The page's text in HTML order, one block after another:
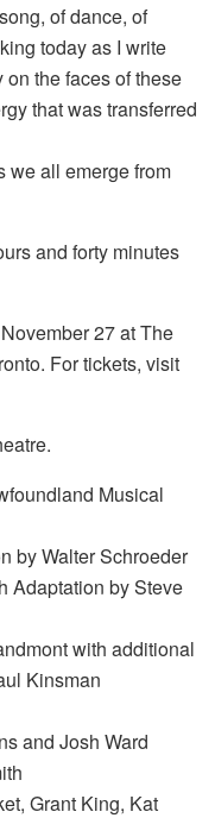
of dance, of
today as I write
the faces of these
that was transferred
we all emerge from
and forty minutes
27 at The
For tickets, visit
Musical
by Walter Schroeder
Adaptation by Steve
with additional
Kinsman
and Josh Ward
Grant King, Kat